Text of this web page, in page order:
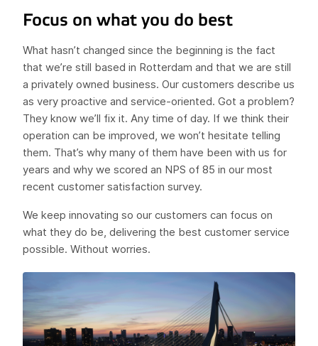
Focus on what you do best
What hasn’t changed since the beginning is the fact
that we’re still based in Rotterdam and that we are still
a privately owned business. Our customers describe us
as very proactive and service-oriented. Got a problem?
They know we’ll fix it. Any time of day. If we think their
operation can be improved, we won’t hesitate telling
them. That’s why many of them have been with us for
years and why we scored an NPS of 85 in our most
recent customer satisfaction survey.
We keep innovating so our customers can focus on
what they do be, delivering the best customer service
possible. Without worries.